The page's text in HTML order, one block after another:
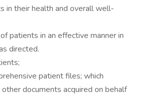
in their health and overall well-
patients in an effective manner in
directed.
patient files; which
documents acquired on behalf